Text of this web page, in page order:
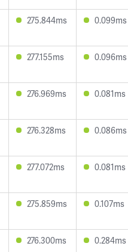
275.844ms 0.099ms
277.155ms 0.096ms
276.969ms 0.081ms
276.328ms 0.086ms
277.072ms 0.081ms
275.859ms 0.107ms
276.300ms 0.284ms